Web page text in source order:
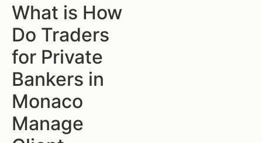
What is How
Do Traders
for Private
Bankers in
Monaco
Manage